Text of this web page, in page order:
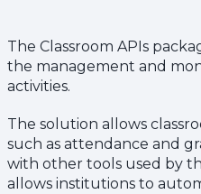
The Classroom APIs
the management and
activities.
The solution allows
such as attendance and
with other tools used by
allows institutions to